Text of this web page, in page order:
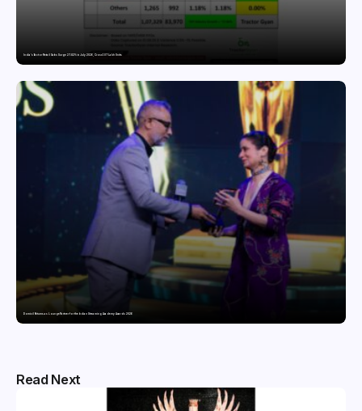
India’s Tractor Retail Sales Surge 27.82% in July 2026, Cross 1.07 Lakh Units
Domicil Returns as Lounge Partner for the Indian Streaming Academy Awards 2026
Read Next